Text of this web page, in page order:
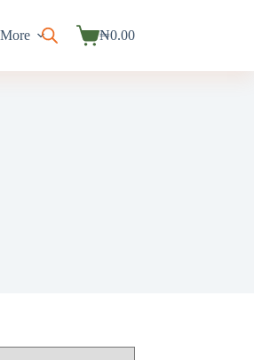
More
Shopping
₦0.00